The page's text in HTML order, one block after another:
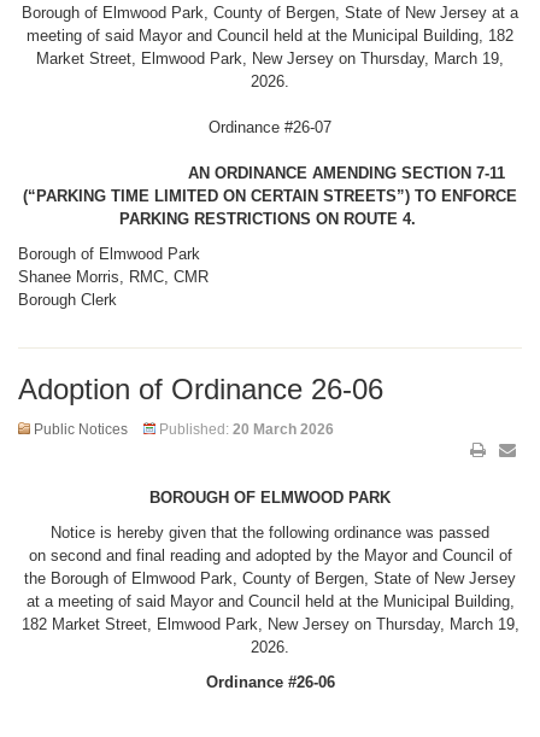
Borough of Elmwood Park, County of Bergen, State of New Jersey at a
meeting of said Mayor and Council held at the Municipal Building, 182
Market Street, Elmwood Park, New Jersey on Thursday, March 19,
2026.
Ordinance #26-07
AN ORDINANCE AMENDING SECTION 7-11
(“PARKING TIME LIMITED ON CERTAIN STREETS”) TO ENFORCE
PARKING RESTRICTIONS ON ROUTE 4.
Borough of Elmwood Park
Shanee Morris, RMC, CMR
Borough Clerk
Adoption of Ordinance 26-06
Public Notices Published: 20 March 2026
BOROUGH OF ELMWOOD PARK
Notice is hereby given that the following ordinance was passed
on second and final reading and adopted by the Mayor and Council of
the Borough of Elmwood Park, County of Bergen, State of New Jersey
at a meeting of said Mayor and Council held at the Municipal Building,
182 Market Street, Elmwood Park, New Jersey on Thursday, March 19,
2026.
Ordinance #26-06